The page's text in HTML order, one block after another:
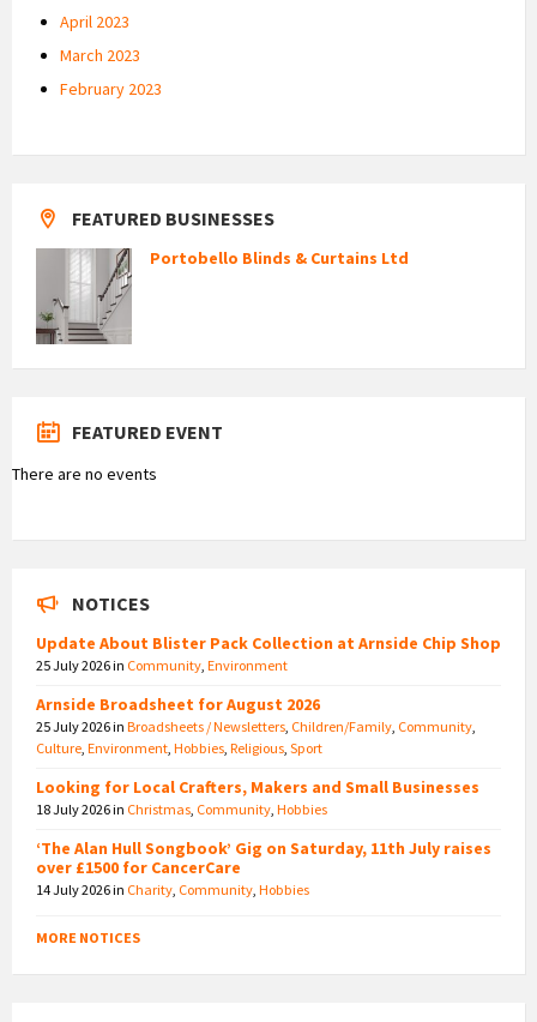
April 2023
March 2023
February 2023
FEATURED BUSINESSES
Portobello Blinds & Curtains Ltd
FEATURED EVENT
There are no events
NOTICES
Update About Blister Pack Collection at Arnside Chip Shop
25 July 2026in Community Environment
Arnside Broadsheet for August 2026
25 July 2026in Broadsheets / Newsletters Children/Family Community
Culture Environment Hobbies Religious Sport
Looking for Local Crafters, Makers and Small Businesses
18 July 2026in Christmas Community Hobbies
‘The Alan Hull Songbook’ Gig on Saturday, 11th July raises
over £1500 for CancerCare
14 July 2026in Charity Community Hobbies
MORE NOTICES